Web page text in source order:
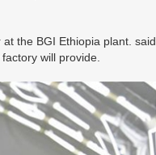
the BGI Ethiopia plant. said
will provide.